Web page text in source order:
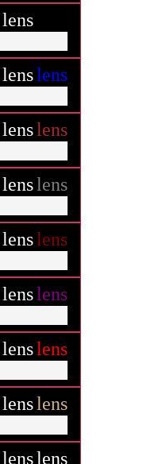
lens
lenslens
lenslens
lenslens
lenslens
lenslens
lenslens
lenslens
lenslens